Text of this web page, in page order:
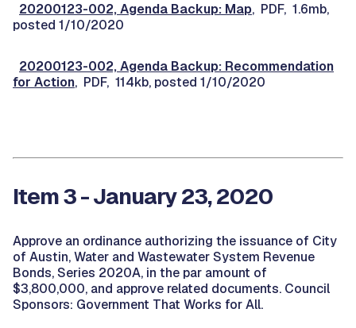
20200123-002, Agenda Backup: Map, PDF, 1.6mb,
posted 1/10/2020
20200123-002, Agenda Backup: Recommendation
for Action, PDF, 114kb, posted 1/10/2020
Item 3 - January 23, 2020
Approve an ordinance authorizing the issuance of City
of Austin, Water and Wastewater System Revenue
Bonds, Series 2020A, in the par amount of
$3,800,000, and approve related documents. Council
Sponsors: Government That Works for All.